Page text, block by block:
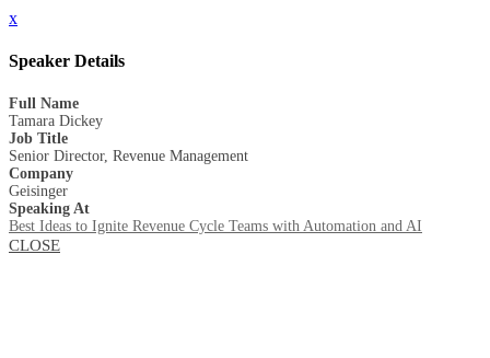
x
Speaker Details
Full Name
Tamara Dickey
Job Title
Senior Director, Revenue Management
Company
Geisinger
Speaking At
Best Ideas to Ignite Revenue Cycle Teams with Automation and AI
CLOSE